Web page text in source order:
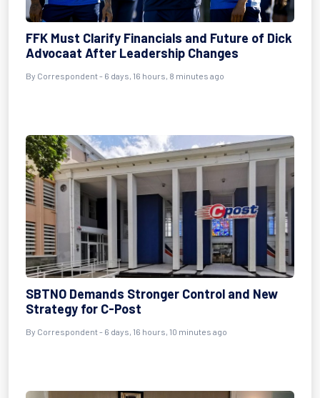
FFK Must Clarify Financials and Future of Dick
Advocaat After Leadership Changes
By Correspondent - 6 days, 16 hours, 8 minutes ago
SBTNO Demands Stronger Control and New
Strategy for C-Post
By Correspondent - 6 days, 16 hours, 10 minutes ago